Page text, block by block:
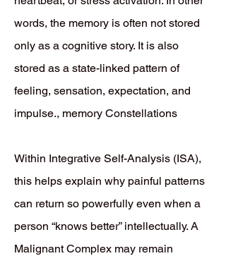
words, the memory is often not stored
only as a cognitive story. It is also
stored as a state-linked pattern of
feeling, sensation, expectation, and
impulse., memory Constellations
Within Integrative Self-Analysis (ISA),
this helps explain why painful patterns
can return so powerfully even when a
person “knows better” intellectually. A
Malignant Complex may remain